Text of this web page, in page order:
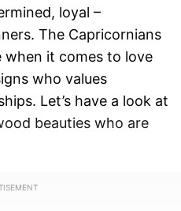
loyal –
The Capricornians
when it comes to love
who values
Let’s have a look at
beauties who are